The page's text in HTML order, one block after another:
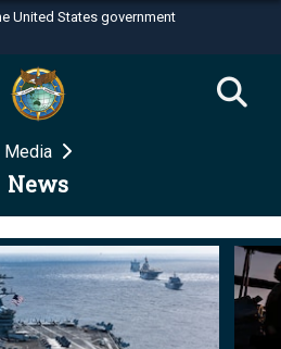
United States government
use .mil
to an official U.S.
organization in the United
use HTTPS
means you’ve safely
.mil website. Share sensitive
on official, secure websites.
Media
News